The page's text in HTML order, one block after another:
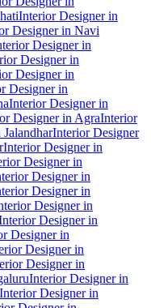
Interior Designer in
Designer in Navi
Designer in
Designer in
Designer in
Designer in
Interior Designer in
Designer in AgraInterior
Interior Designer
Interior Designer in
Designer in
Designer in
Designer in
Designer in
Designer in
Designer in
Designer in
Designer in
Interior Designer in
Interior Designer in